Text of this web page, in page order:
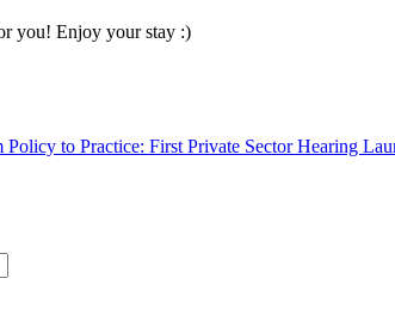
you! Enjoy your stay :)
to Practice: First Private Sector Hearing